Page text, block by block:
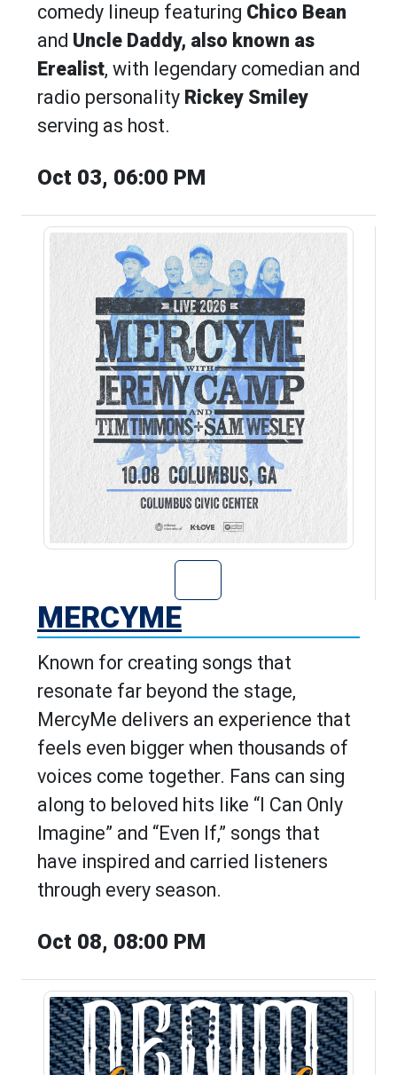
comedy lineup featuring Chico Bean
and Uncle Daddy, also known as
Erealist, with legendary comedian and
radio personality Rickey Smiley
serving as host.
Oct 03, 06:00 PM
Go to
MERCYME
Known for creating songs that
resonate far beyond the stage,
MercyMe delivers an experience that
feels even bigger when thousands of
voices come together. Fans can sing
along to beloved hits like “I Can Only
Imagine” and “Even If,” songs that
have inspired and carried listeners
through every season.
Oct 08, 08:00 PM